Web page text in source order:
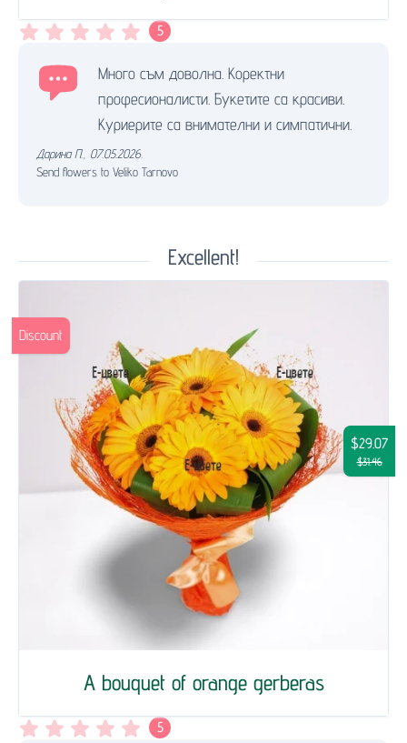
5
Много съм доволна. Коректни
професионалисти. Букетите са красиви.
Куриерите са внимателни и симпатични.
Дарина П. 07.05.2026.
Send flowers to Veliko Tarnovo
Excellent!
A bouquet of orange gerberas
$29.07
$31.46
Discount
5